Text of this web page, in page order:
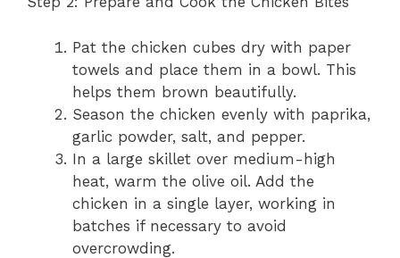
Pat the chicken cubes dry with paper
towels and place them in a bowl. This
helps them brown beautifully.
Season the chicken evenly with paprika,
garlic powder, salt, and pepper.
In a large skillet over medium-high
heat, warm the olive oil. Add the
chicken in a single layer, working in
batches if necessary to avoid
overcrowding.